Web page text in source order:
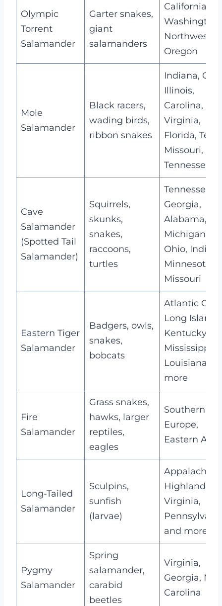
Olympic
Torrent
Salamander
Garter snakes,
giant
salamanders
California,
Washington,
Oregon
Mole
Salamander
Black racers,
wading birds,
ribbon snakes
Indiana,
Illinois,
Carolina,
Virginia,
Florida,
Missouri,
Tennessee
Cave
Salamander
(Spotted Tail
Salamander)
Squirrels,
skunks,
snakes,
raccoons,
turtles
Tennessee,
Georgia,
Alabama,
Michigan,
Ohio,
Minnesota,
Missouri
Eastern Tiger
Salamander
Badgers, owls,
snakes,
bobcats
Atlantic
Long Island,
Kentucky,
Mississippi,
Louisiana,
more
Fire
Salamander
Grass snakes,
hawks, larger
reptiles,
eagles
Southern
Europe,
Eastern Asia
Long-Tailed
Salamander
Sculpins,
sunfish
(larvae)
Appalachian
Highland,
Virginia,
and more
Pygmy
Salamander
Spring
salamander,
carabid
beetles
Virginia,
Georgia,
Carolina